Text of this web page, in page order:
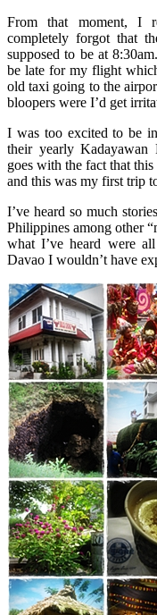
From that moment, I
completely forgot that
supposed to be at
be late for my flight
old taxi going to the
bloopers were I’d get
I was too excited to be
their yearly Kadayawan
goes with the fact that
and this was my first trip
I’ve heard so much
Philippines among other
what I’ve heard were
Davao I wouldn’t have